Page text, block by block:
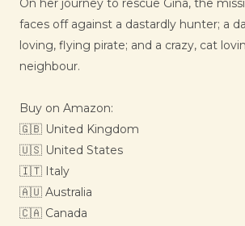
On her journey to rescue Gina, the
faces off against a dastardly hunter; a
loving, flying pirate; and a crazy, cat
neighbour.
Buy on Amazon:
🇬🇧 United Kingdom
🇺🇸 United States
🇮🇹 Italy
🇦🇺 Australia
🇨🇦 Canada